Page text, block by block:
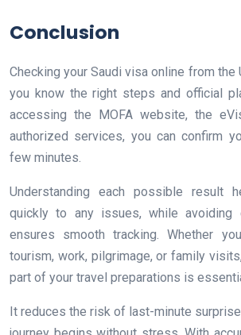
Conclusion
Checking your Saudi visa online from the
you know the right steps and official
accessing the MOFA website, the
authorized services, you can confirm
few minutes.
Understanding each possible result
quickly to any issues, while avoiding
ensures smooth tracking. Whether
tourism, work, pilgrimage, or family
part of your travel preparations is
It reduces the risk of last-minute